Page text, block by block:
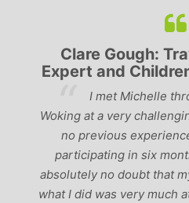
Clare Gough:
Expert and
I met Michelle
Woking at a very
no previous
participating in six
absolutely no doubt that
what I did was very much